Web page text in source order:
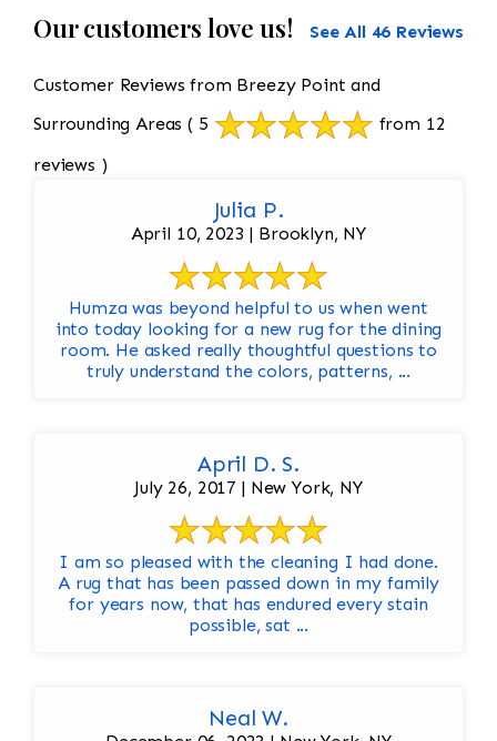
Our customers love us! See All 46 Reviews
Customer Reviews from Breezy Point and
Surrounding Areas ( 5
from 12
reviews )
Julia P.
April 10, 2023 | Brooklyn, NY
Humza was beyond helpful to us when went
into today looking for a new rug for the dining
room. He asked really thoughtful questions to
truly understand the colors, patterns, ...
April D. S.
July 26, 2017 | New York, NY
I am so pleased with the cleaning I had done.
A rug that has been passed down in my family
for years now, that has endured every stain
possible, sat ...
Neal W.